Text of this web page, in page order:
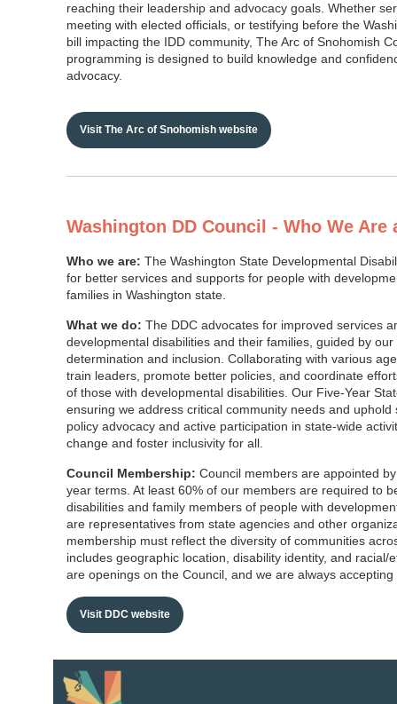
reaching their leadership and advocacy goals. Whether
meeting with elected officials, or testifying before the
bill impacting the IDD community, The Arc of Snohomish
programming is designed to build knowledge and
advocacy.
Visit The Arc of Snohomish website
Washington DD Council - Who We Are
Who we are: The Washington State Developmental
for better services and supports for people with
families in Washington state.
What we do: The DDC advocates for improved services
developmental disabilities and their families, guided by
determination and inclusion. Collaborating with various
train leaders, promote better policies, and coordinate
of those with developmental disabilities. Our Five-Year
ensuring we address critical community needs and
policy advocacy and active participation in state-wide
change and foster inclusivity for all.
Council Membership: Council members are appointed
year terms. At least 60% of our members are required to
disabilities and family members of people with
are representatives from state agencies and other
membership must reflect the diversity of communities
includes geographic location, disability identity, and racial/
are openings on the Council, and we are always
Visit DDC website